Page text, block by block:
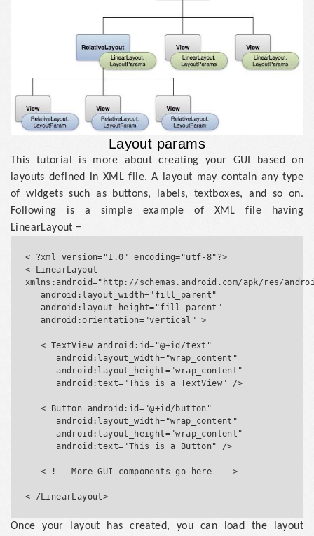
Layout params
This tutorial is more about creating your GUI based on
layouts defined in XML file. A layout may contain any type
of widgets such as buttons, labels, textboxes, and so on.
Following is a simple example of XML file having
LinearLayout −
< ?xml version="1.0" encoding="utf-8"?>
< LinearLayout
xmlns:android="http://schemas.android.com/apk/res/
   android:layout_width="fill_parent"
   android:layout_height="fill_parent"
   android:orientation="vertical" >
   < TextView android:id="@+id/text"
      android:layout_width="wrap_content"
      android:layout_height="wrap_content"
      android:text="This is a TextView" />
   < Button android:id="@+id/button"
      android:layout_width="wrap_content"
      android:layout_height="wrap_content"
      android:text="This is a Button" />
   < !-- More GUI components go here  -->
Once your layout has created, you can load the layout